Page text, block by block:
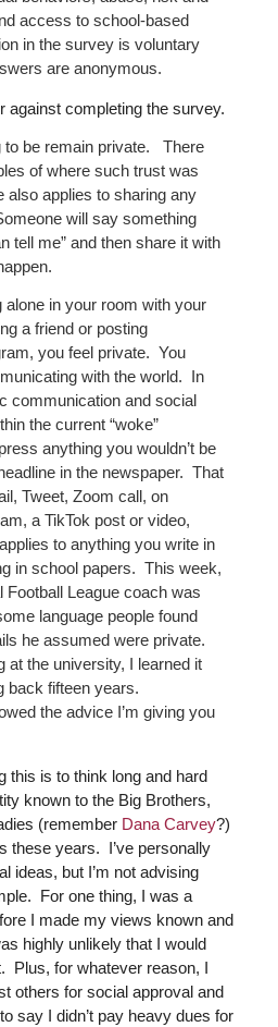
access to school-based
in the survey is voluntary
are anonymous.
against completing the survey.
to be remain private. There
of where such trust was
applies to sharing any
will say something
tell me” and then share it with
alone in your room with your
a friend or posting
you feel private. You
with the world. In
communication and social
the current “woke”
anything you wouldn’t be
in the newspaper. That
Tweet, Zoom call, on
a TikTok post or video,
to anything you write in
in school papers. This week,
Football League coach was
language people found
he assumed were private.
at the university, I learned it
back fifteen years.
the advice I’m giving you
this is to think long and hard
known to the Big Brothers,
(remember Dana Carvey?)
these years. I’ve personally
ideas, but I’m not advising
For one thing, I was a
I made my views known and
highly unlikely that I would
Plus, for whatever reason, I
others for social approval and
say I didn’t pay heavy dues for